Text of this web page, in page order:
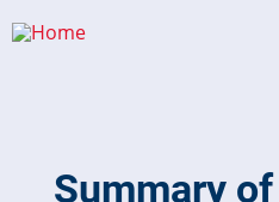
to
Summary